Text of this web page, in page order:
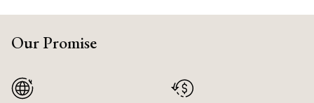
Our Promise